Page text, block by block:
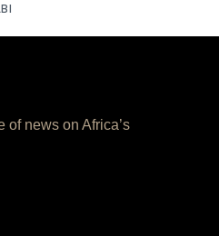
of news on Africa’s